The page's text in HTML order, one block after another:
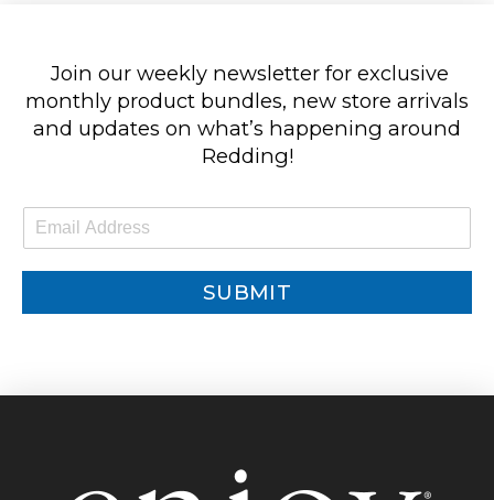
Join our weekly newsletter for exclusive
monthly product bundles, new store arrivals
and updates on what’s happening around
Redding!
m
SUBMIT